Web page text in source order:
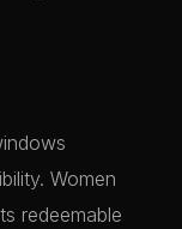
Women
redeemable